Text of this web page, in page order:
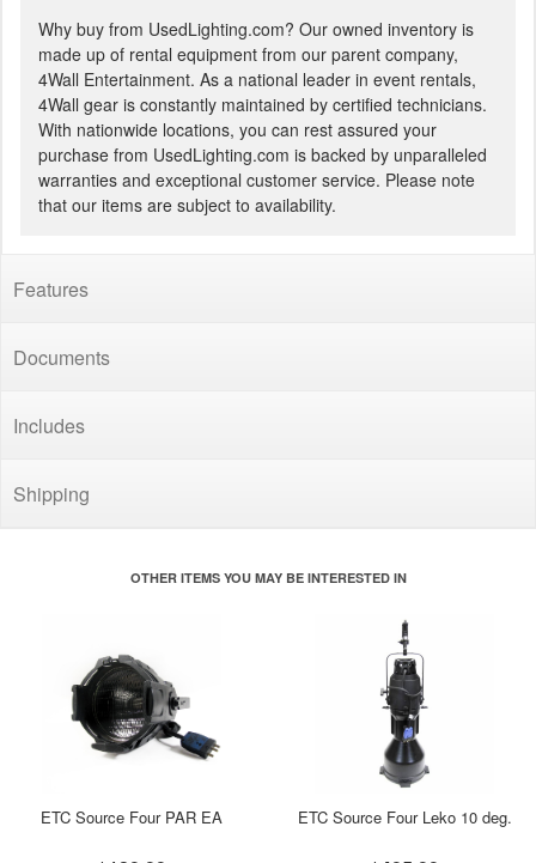
Why buy from UsedLighting.com? Our owned inventory is
made up of rental equipment from our parent company,
4Wall Entertainment. As a national leader in event rentals,
4Wall gear is constantly maintained by certified technicians.
With nationwide locations, you can rest assured your
purchase from UsedLighting.com is backed by unparalleled
warranties and exceptional customer service. Please note
that our items are subject to availability.
Features
Documents
Includes
Shipping
OTHER ITEMS YOU MAY BE INTERESTED IN
ETC Source Four PAR EA ETC Source Four Leko 10 deg.